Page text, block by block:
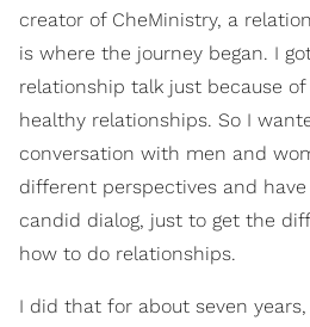
creator of CheMinistry, a
is where the journey began. I
relationship talk just because
healthy relationships. So I
conversation with men and
different perspectives and
candid dialog, just to get the
how to do relationships.
I did that for about seven